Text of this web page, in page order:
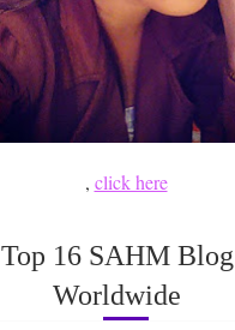
, click here
Top 16 SAHM Blog
Worldwide